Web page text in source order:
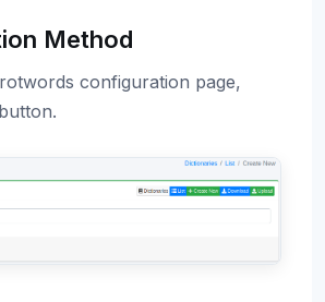
Method
configuration page,